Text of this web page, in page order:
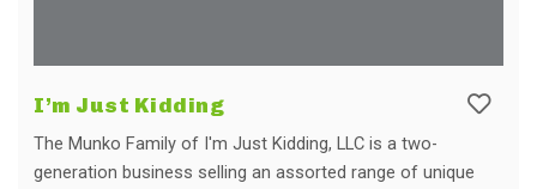
I’m Just Kidding
The Munko Family of I'm Just Kidding, LLC is a two-
generation business selling an assorted range of unique